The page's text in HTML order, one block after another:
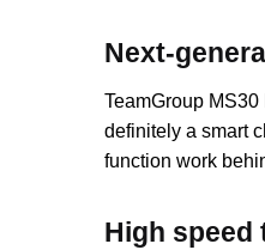
Next-
TeamGroup
definitely a smart
function work
High